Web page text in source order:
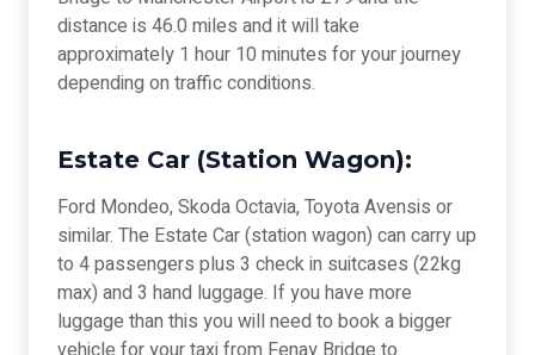
distance is 46.0 miles and it will take
approximately 1 hour 10 minutes for your journey
depending on traffic conditions.
Estate Car (Station Wagon):
Ford Mondeo, Skoda Octavia, Toyota Avensis or
similar. The Estate Car (station wagon) can carry up
to 4 passengers plus 3 check in suitcases (22kg
max) and 3 hand luggage. If you have more
luggage than this you will need to book a bigger